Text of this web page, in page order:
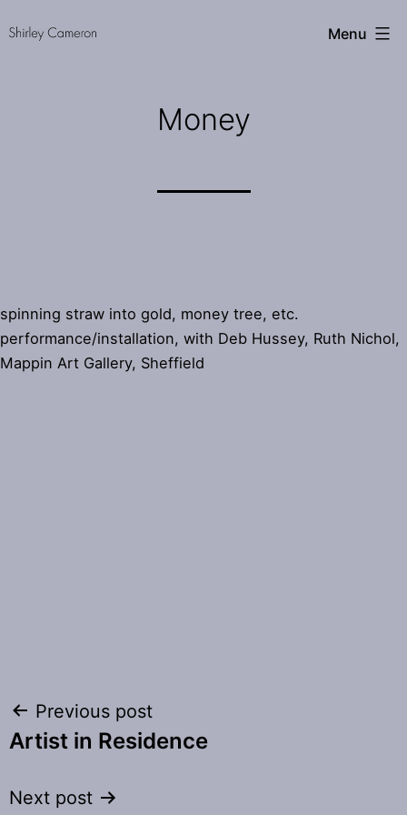
toShirley
Menu
Money
spinning straw into gold, money tree, etc.
performance/installation, with Deb Hussey, Ruth Nichol,
Mappin Art Gallery, Sheffield
Post
navigation
Previous post
Artist in Residence
Next post